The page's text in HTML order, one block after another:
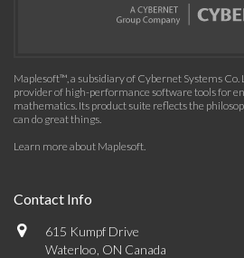
Maplesoft™, a subsidiary of Cybernet Systems Co.
provider of high-performance software tools for
mathematics. Its product suite reflects the
can do great things.
Learn more about Maplesoft.
Contact Info
615 Kumpf Drive
Waterloo, ON Canada